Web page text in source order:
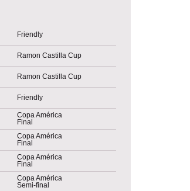
Friendly
Ramon Castilla Cup
Ramon Castilla Cup
Friendly
Copa América
Final
Copa América
Final
Copa América
Final
Copa América
Semi-final